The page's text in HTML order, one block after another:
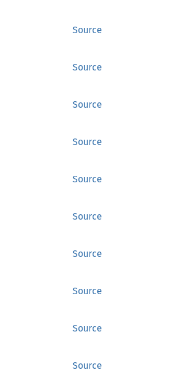
Source
Source
Source
Source
Source
Source
Source
Source
Source
Source